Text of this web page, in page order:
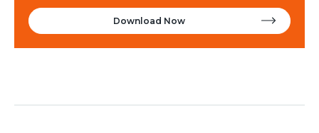
Download Now